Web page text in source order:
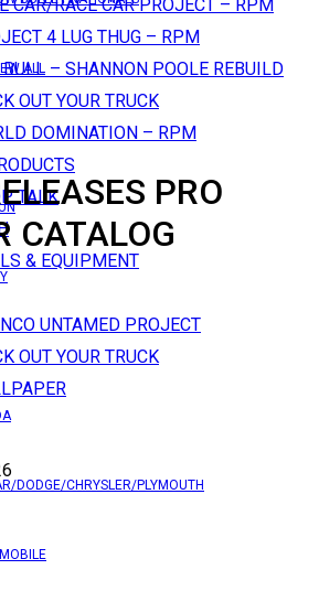
CAR/RACE CAR PROJECT – RPM
4 LUG THUG – RPM
BULL – SHANNON POOLE REBUILD
OUT YOUR TRUCK
DOMINATION – RPM
TALK
& EQUIPMENT
UNTAMED PROJECT
OUT YOUR TRUCK
ALL
DODGE/CHRYSLER/PLYMOUTH
PRO
CATALOG